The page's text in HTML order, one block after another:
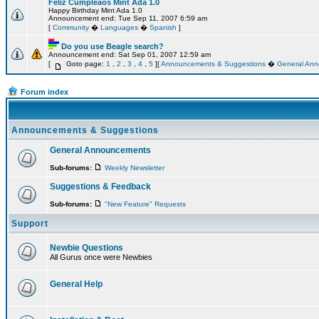
Feliz Cumpleaos Mint Ada 1.0
Happy Birthday Mint Ada 1.0
Announcement end: Tue Sep 11, 2007 6:59 am
[ Community � Languages � Spanish ]
Do you use Beagle search?
Announcement end: Sat Sep 01, 2007 12:59 am
[
Goto page: 1 2 3 4 5 ][Announcements & Suggestions � General
Forum index
Announcements & Suggestions
General Announcements
Sub-forums: Weekly Newsletter
Suggestions & Feedback
Sub-forums: "New Feature" Requests
Support
Newbie Questions
All Gurus once were Newbies
General Help